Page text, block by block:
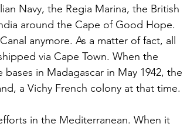
Navy, the Regia Marina, the British
around the Cape of Good Hope.
anymore. As a matter of fact, all
via Cape Town. When the
in Madagascar in May 1942, the
a Vichy French colony at that time.
in the Mediterranean. When it